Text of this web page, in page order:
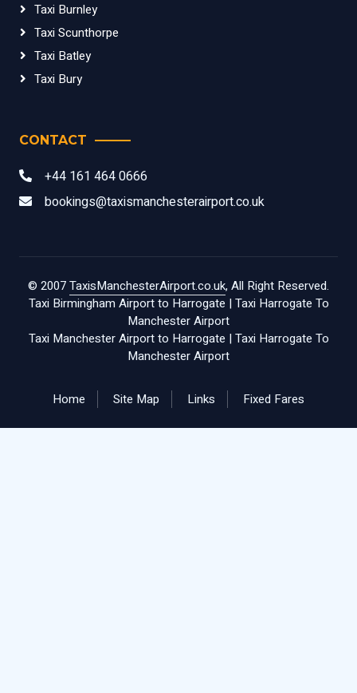
Taxi Burnley
Taxi Scunthorpe
Taxi Batley
Taxi Bury
CONTACT
+44 161 464 0666
bookings@taxismanchesterairport.co.uk
© 2007TaxisManchesterAirport.co.uk, All Right Reserved.
Taxi Birmingham Airport to Harrogate | Taxi Harrogate To
Manchester Airport
Taxi Manchester Airport to Harrogate | Taxi Harrogate To
Manchester Airport
Home Site Map Links Fixed Fares